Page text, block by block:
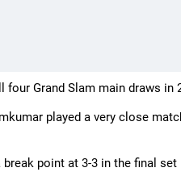
four Grand Slam main draws in
played a very close
point at 3-3 in the final